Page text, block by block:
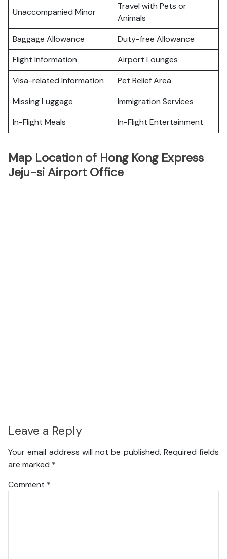
Unaccompanied Minor
Travel with Pets or
Animals
Baggage Allowance
Duty-free Allowance
Flight Information
Airport Lounges
Visa-related Information
Pet Relief Area
Missing Luggage
Immigration Services
In-Flight Meals
In-Flight Entertainment
Map Location of Hong Kong Express
Jeju-si Airport Office
Leave a Reply
Your email address will not be published. Required fields
are marked *
Comment *